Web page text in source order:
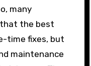
many
that the best
time fixes, but
maintenance